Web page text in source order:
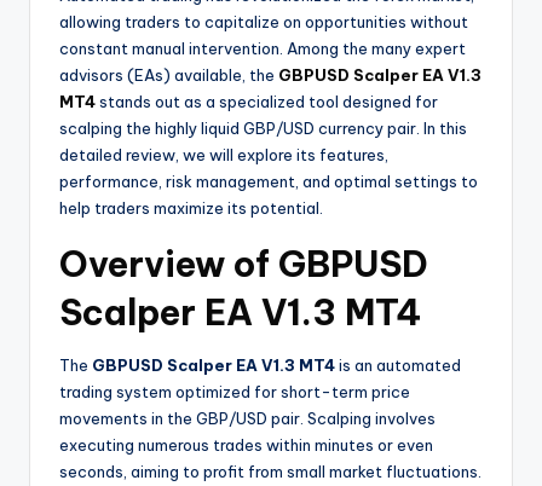
allowing traders to capitalize on opportunities without
constant manual intervention. Among the many expert
advisors (EAs) available, the GBPUSD Scalper EA V1.3
MT4stands out as a specialized tool designed for
scalping the highly liquid GBP/USD currency pair. In this
detailed review, we will explore its features,
performance, risk management, and optimal settings to
help traders maximize its potential.
Overview of GBPUSD
Scalper EA V1.3 MT4
The GBPUSD Scalper EA V1.3 MT4is an automated
trading system optimized for short-term price
movements in the GBP/USD pair. Scalping involves
executing numerous trades within minutes or even
seconds, aiming to profit from small market fluctuations.